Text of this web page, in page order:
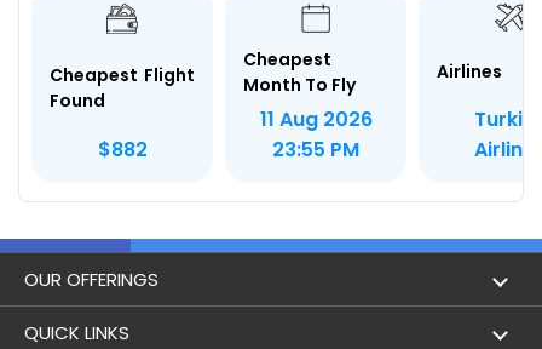
Cheapest Flight
Found
$882
Cheapest
Month To Fly
11 Aug 2026
23:55 PM
Airlines
OUR OFFERINGS
Flight
QUICK LINKS